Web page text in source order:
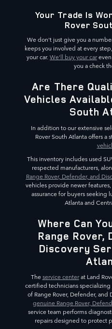
Your Trade Is
Rover
We don't just give you a
keeps you involved at every
your car. We'll buy your car
you a check
Are There
Vehicles
South
In addition to our extensive
Rover South Atlanta offers a
This inventory includes used
respected manufacturers,
Range Rover, Defender, and
vehicles provide newer
assurance for buyers seeking
Atlanta and
Where Can
Range Rover,
Discovery
Theservice centerat Land
certified technicians
of Range Rover, Defender, and
genuine Range Rover,
service team performs
repairs designed to protect